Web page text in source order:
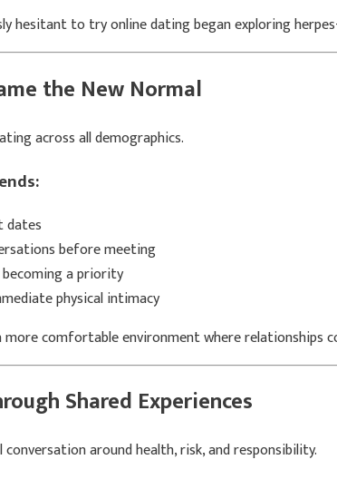
hesitant to try online dating began exploring
the New Normal
across all demographics.
dates
before meeting
a priority
physical intimacy
more comfortable environment where relationships
Shared Experiences
around health, risk, and responsibility.